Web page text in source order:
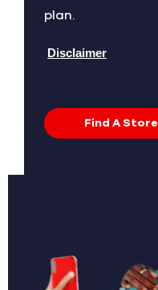
plan.
Disclaimer
Find A Store